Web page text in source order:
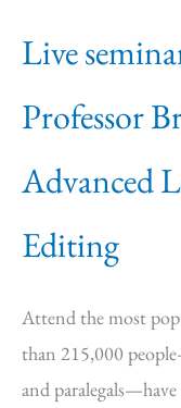
Live
Professor
Advanced
Editing
Attend the most
than 215,000
and